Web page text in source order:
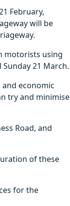
February,
will be
motorists using
21 March.
economic
try and minimise
Road, and
of these
for the